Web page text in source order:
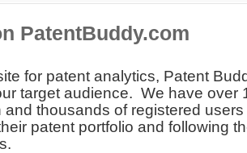
PatentBuddy.com
for patent analytics, Patent
target audience. We have over
and thousands of registered
patent portfolio and following